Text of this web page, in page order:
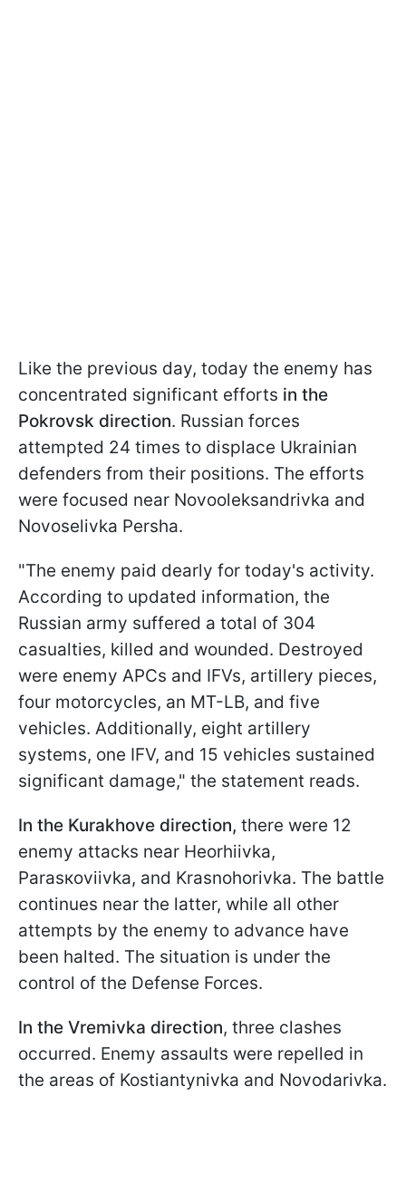
Like the previous day, today the enemy has
concentrated significant efforts in the
Pokrovsk direction. Russian forces
attempted 24 times to displace Ukrainian
defenders from their positions. The efforts
were focused near Novooleksandrivka and
Novoselivka Persha.
"The enemy paid dearly for today's activity.
According to updated information, the
Russian army suffered a total of 304
casualties, killed and wounded. Destroyed
were enemy APCs and IFVs, artillery pieces,
four motorcycles, an MT-LB, and five
vehicles. Additionally, eight artillery
systems, one IFV, and 15 vehicles sustained
significant damage," the statement reads.
In the Kurakhove direction, there were 12
enemy attacks near Hеorhiivka,
Parasкoviivka, and Krasnohorivka. The battle
continues near the latter, while all other
attempts by the enemy to advance have
been halted. The situation is under the
control of the Defense Forces.
In the Vremivka direction, three clashes
occurred. Enemy assaults were repelled in
the areas of Kostiantynivka and Novodarivka.